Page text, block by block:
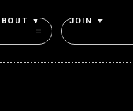
▼ JOIN ▼